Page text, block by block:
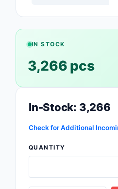
IN STOCK
3,266 pcs
In-Stock: 3,266
Check for Additional
QUANTITY